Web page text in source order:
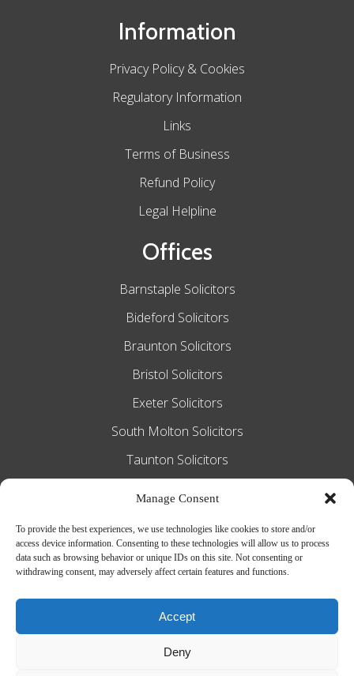
Manage Consent
To provide the best experiences, we use technologies like cookies to store and/or
access device information. Consenting to these technologies will allow us to process
data such as browsing behavior or unique IDs on this site. Not consenting or
withdrawing consent, may adversely affect certain features and functions.
Accept
Deny
Information
Privacy Policy & Cookies
Regulatory Information
Links
Terms of Business
Refund Policy
Legal Helpline
Offices
Barnstaple Solicitors
Bideford Solicitors
Braunton Solicitors
Bristol Solicitors
Exeter Solicitors
South Molton Solicitors
Taunton Solicitors
Slee Blackwell Solicitors is authorised and
regulated by the Solicitors Regulation
Authority SRA number 628016. The
partners of the firm are solicitors of
England and Wales.